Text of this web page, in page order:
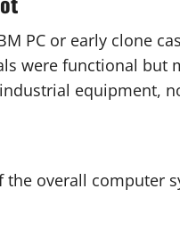
PC or early clone
were functional
equipment,
the overall computer